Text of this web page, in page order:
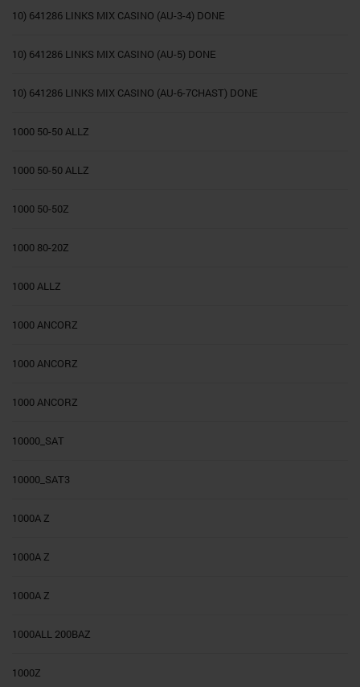
10) 641286 LINKS MIX CASINO (AU-3-4) DONE
10) 641286 LINKS MIX CASINO (AU-5) DONE
10) 641286 LINKS MIX CASINO (AU-6-7CHAST) DONE
1000 50-50 ALLZ
1000 50-50 ALLZ
1000 50-50Z
1000 80-20Z
1000 ALLZ
1000 ANCORZ
1000 ANCORZ
1000 ANCORZ
10000_SAT
10000_SAT3
1000A Z
1000A Z
1000A Z
1000ALL 200BAZ
1000Z